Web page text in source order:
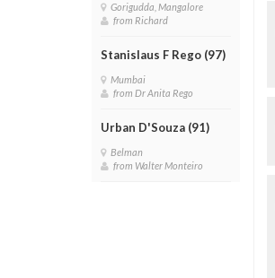
Gorigudda, Mangalore
from Richard
Stanislaus F Rego (97)
Mumbai
from Dr Anita Rego
Urban D'Souza (91)
Belman
from Walter Monteiro